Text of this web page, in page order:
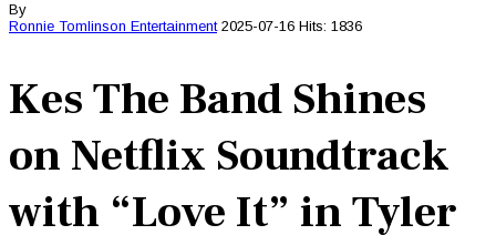
By
Ronnie Tomlinson Entertainment 2025-07-16 Hits: 1836
Kes The Band Shines
on Netflix Soundtrack
with “Love It” in Tyler